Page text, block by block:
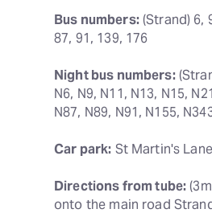
Bus numbers: (Strand) 6,
87, 91, 139, 176
Night bus numbers:
N6, N9, N11, N13, N15,
N87, N89, N91, N155,
Car park: St Martin's
Directions from tube:
onto the main road